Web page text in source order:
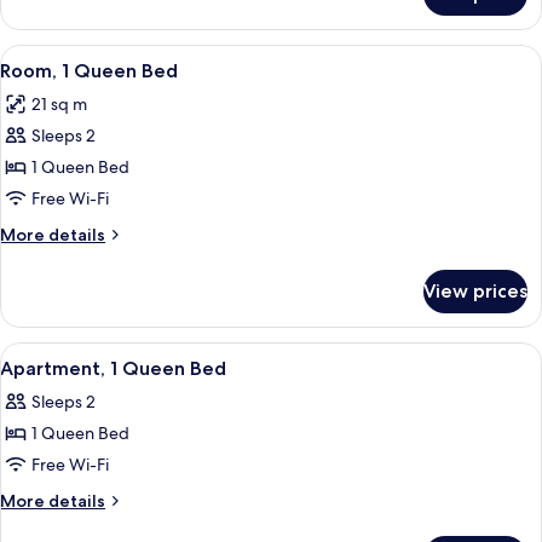
Room,
Single
View
all
photos
for
Room,
1
Queen
Bed
A hotel room with a large bed, two
5
Room, 1 Queen Bed
21 sq m
Sleeps 2
1 Queen Bed
Free Wi-Fi
More details
More
1
Queen
Bed
View prices
View
all
photos
for
Apartment,
1
A modern bathroom with a granite
2
Apartment, 1 Queen Bed
Sleeps 2
1 Queen Bed
Free Wi-Fi
More details
More